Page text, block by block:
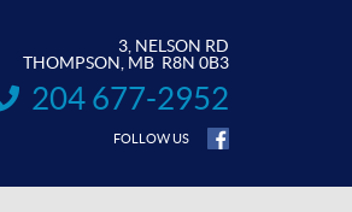
3, NELSON RD
THOMPSON , MB R8N 0B3
INFORMATION:
204 677-2952
FOLLOW US